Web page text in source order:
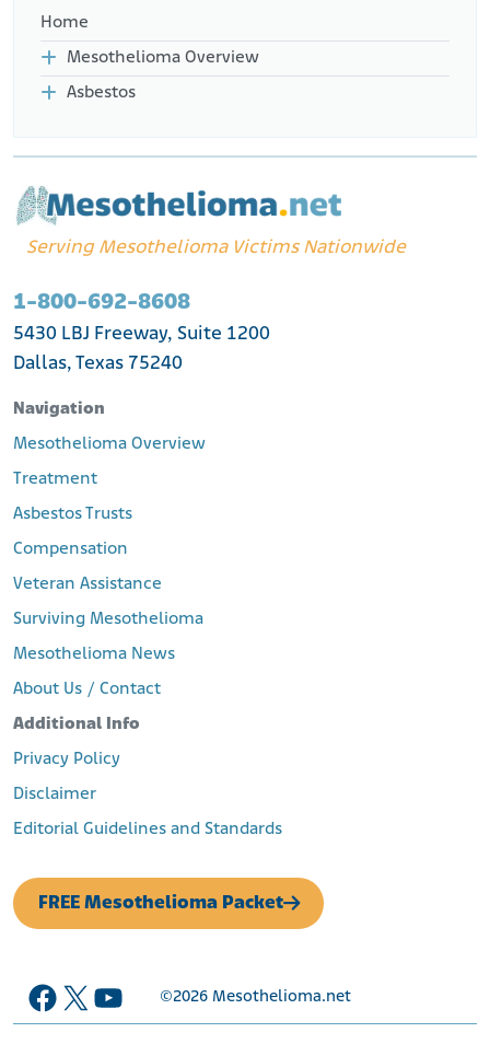
Home
Mesothelioma Overview
Asbestos
Serving Mesothelioma Victims Nationwide
1-800-692-8608
5430 LBJ Freeway, Suite 1200
Dallas, Texas 75240
Navigation
Mesothelioma Overview
Treatment
Asbestos Trusts
Compensation
Veteran Assistance
Surviving Mesothelioma
Mesothelioma News
About Us / Contact
Additional Info
Privacy Policy
Disclaimer
Editorial Guidelines and Standards
FREE Mesothelioma Packet
Facebook
X YouTube
©2026 Mesothelioma.net